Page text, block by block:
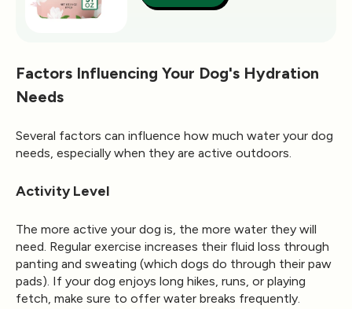
Factors Influencing Your Dog's Hydration
Needs
Several factors can influence how much water your dog
needs, especially when they are active outdoors.
Activity Level
The more active your dog is, the more water they will
need. Regular exercise increases their fluid loss through
panting and sweating (which dogs do through their paw
pads). If your dog enjoys long hikes, runs, or playing
fetch, make sure to offer water breaks frequently.